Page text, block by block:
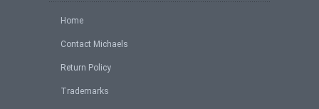
Home
Contact Michaels
Return Policy
Trademarks